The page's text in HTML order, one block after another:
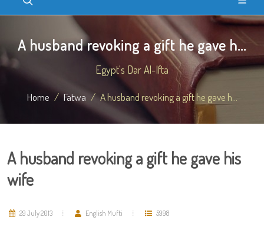
A husband revoking a gift he gave h...
Egypt's Dar Al-Ifta
Home Fatwa A husband revoking a gift he gave h...
A husband revoking a gift he gave his
wife
29 July 2013 English Mufti 5998